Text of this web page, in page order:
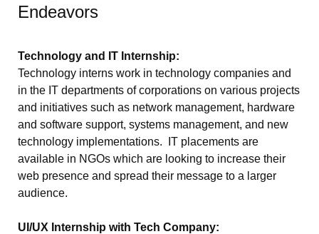
Endeavors
Technology and IT Internship:
Technology interns work in technology companies and
in the IT departments of corporations on various projects
and initiatives such as network management, hardware
and software support, systems management, and new
technology implementations. IT placements are
available in NGOs which are looking to increase their
web presence and spread their message to a larger
audience.
UI/UX Internship with Tech Company: